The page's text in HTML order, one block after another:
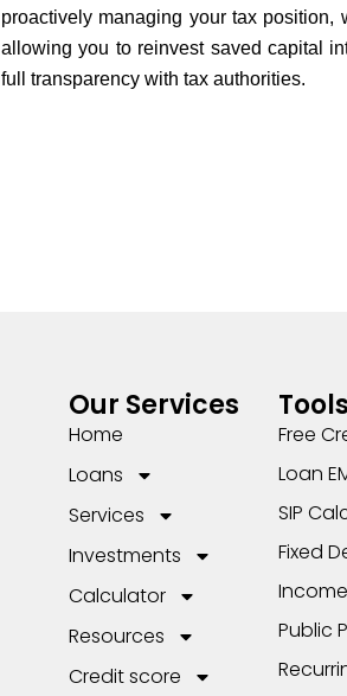
proactively managing your tax
allowing you to reinvest saved capital
full transparency with tax authorities.
Our Services
Home
Loans
Services
Investments
Calculator
Resources
Credit score
Tools
Free
Loan
SIP
Fixed
Public